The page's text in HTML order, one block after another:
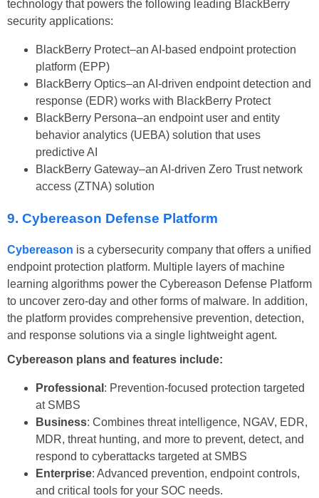
technology that powers the following leading BlackBerry
security applications:
BlackBerry Protect–an AI-based endpoint protection
platform (EPP)
BlackBerry Optics–an AI-driven endpoint detection and
response (EDR) works with BlackBerry Protect
BlackBerry Persona–an endpoint user and entity
behavior analytics (UEBA) solution that uses
predictive AI
BlackBerry Gateway–an AI-driven Zero Trust network
access (ZTNA) solution
9. Cybereason Defense Platform
Cybereason is a cybersecurity company that offers a unified
endpoint protection platform. Multiple layers of machine
learning algorithms power the Cybereason Defense Platform
to uncover zero-day and other forms of malware. In addition,
the platform provides comprehensive prevention, detection,
and response solutions via a single lightweight agent.
Cybereason plans and features include:
Professional : Prevention-focused protection targeted
at SMBS
Business: Combines threat intelligence, NGAV, EDR,
MDR, threat hunting, and more to prevent, detect, and
respond to cyberattacks targeted at SMBS
Enterprise: Advanced prevention, endpoint controls,
and critical tools for your SOC needs.